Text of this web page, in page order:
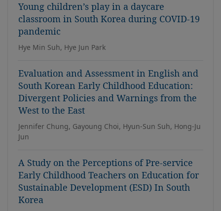
Young children’s play in a daycare
classroom in South Korea during COVID-19
pandemic
Hye Min Suh, Hye Jun Park
Evaluation and Assessment in English and
South Korean Early Childhood Education:
Divergent Policies and Warnings from the
West to the East
Jennifer Chung, Gayoung Choi, Hyun-Sun Suh, Hong-Ju
Jun
A Study on the Perceptions of Pre-service
Early Childhood Teachers on Education for
Sustainable Development (ESD) In South
Korea